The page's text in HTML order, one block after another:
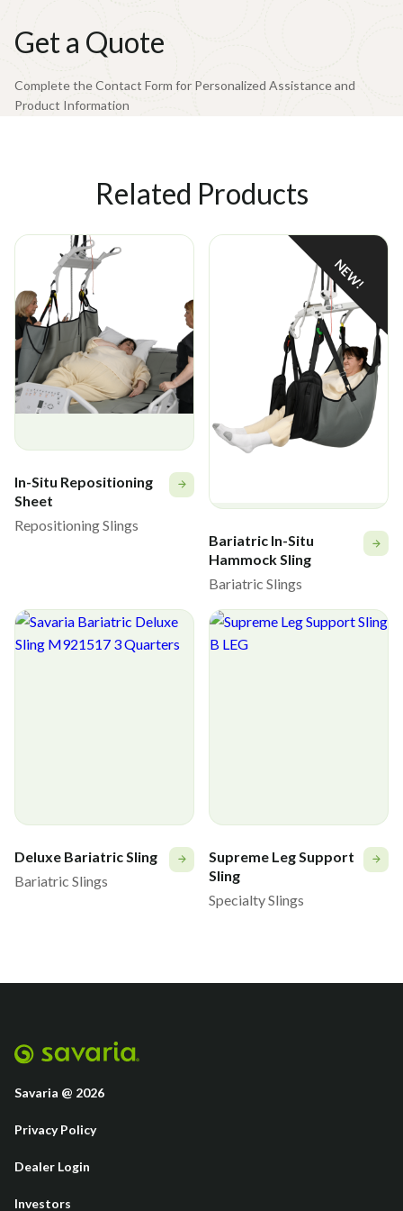
159°F (71°C)
Tumble dry low heat (max 50°C)
Get a Quote
Complete the Contact Form for Personalized Assistance and
Product Information
Related Products
In-Situ Repositioning
Sheet
Repositioning Slings
NEW!
Bariatric In-Situ
Hammock Sling
Bariatric Slings
Deluxe Bariatric Sling
Bariatric Slings
Supreme Leg Support
Sling
Specialty Slings
Savaria @ 2026
Privacy Policy
Dealer Login
Investors